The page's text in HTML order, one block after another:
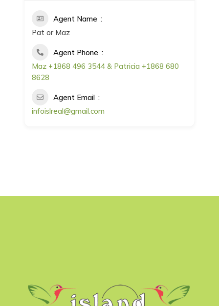
Agent Name
Pat or Maz
Agent Phone
Maz +1868 496 3544 & Patricia +1868 680
8628
Agent Email
infoislreal@gmail.com